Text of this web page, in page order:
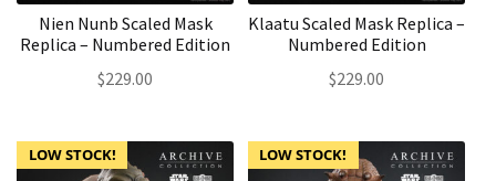
Nien Nunb Scaled Mask
Replica – Numbered Edition
$229.00
Klaatu Scaled Mask Replica –
Numbered Edition
$229.00
LOW STOCK! LOW STOCK!